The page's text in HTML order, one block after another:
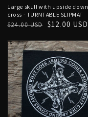
Large skull with upside down
cross - TURNTABLE SLIPMAT
Regular
$24.00 USD
Sale
$12.00 USD